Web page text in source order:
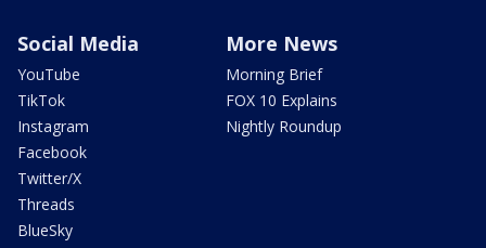
Social Media
YouTube
TikTok
Instagram
Facebook
Twitter/X
Threads
BlueSky
More News
Morning Brief
FOX 10 Explains
Nightly Roundup